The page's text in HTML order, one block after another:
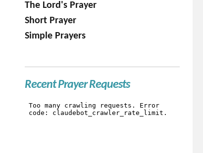
The Lord's Prayer
Short Prayer
Simple Prayers
Recent Prayer Requests